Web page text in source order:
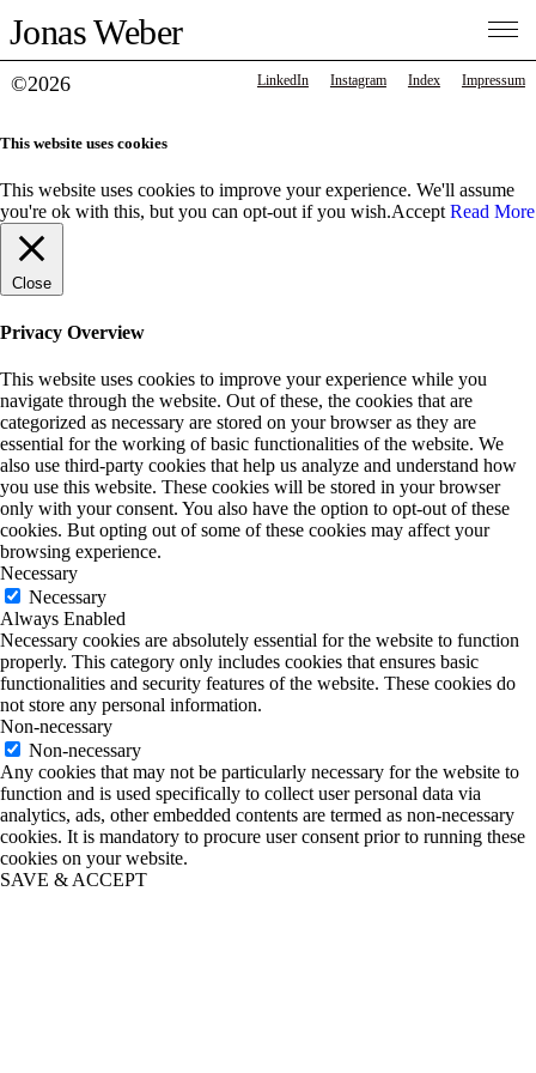
Jonas Weber
©2026 LinkedIn Instagram Index Impressum
This website uses cookies
This website uses cookies to improve your experience. We'll assume
you're ok with this, but you can opt-out if you wish.Accept Read More
Close
Privacy Overview
This website uses cookies to improve your experience while you
navigate through the website. Out of these, the cookies that are
categorized as necessary are stored on your browser as they are
essential for the working of basic functionalities of the website. We
also use third-party cookies that help us analyze and understand how
you use this website. These cookies will be stored in your browser
only with your consent. You also have the option to opt-out of these
cookies. But opting out of some of these cookies may affect your
browsing experience.
Necessary
Necessary
Always Enabled
Necessary cookies are absolutely essential for the website to function
properly. This category only includes cookies that ensures basic
functionalities and security features of the website. These cookies do
not store any personal information.
Non-necessary
Non-necessary
Any cookies that may not be particularly necessary for the website to
function and is used specifically to collect user personal data via
analytics, ads, other embedded contents are termed as non-necessary
cookies. It is mandatory to procure user consent prior to running these
cookies on your website.
SAVE & ACCEPT